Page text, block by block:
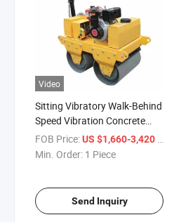
Video
Sitting Vibratory Walk-Behind
Speed Vibration Concrete
Road Roller Machine
FOB Price:US $1,660-3,420 / Piece
Min. Order: 1 Piece
Send Inquiry